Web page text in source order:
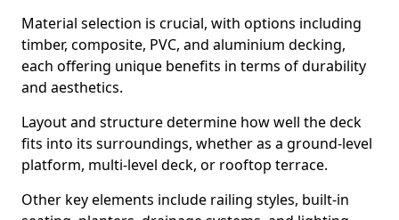
Material selection is crucial, with options including
timber, composite, PVC, and aluminium decking,
each offering unique benefits in terms of durability
and aesthetics.
Layout and structure determine how well the deck
fits into its surroundings, whether as a ground-level
platform, multi-level deck, or rooftop terrace.
Other key elements include railing styles, built-in